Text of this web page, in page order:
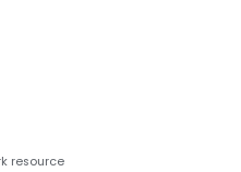
resource